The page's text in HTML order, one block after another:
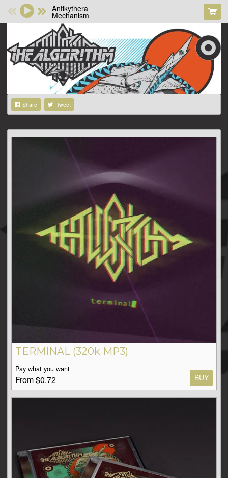
Share Tweet
Antikythera
Mechanism
TERMINAL (320k MP3)
Pay what you want
From $0.72 BUY